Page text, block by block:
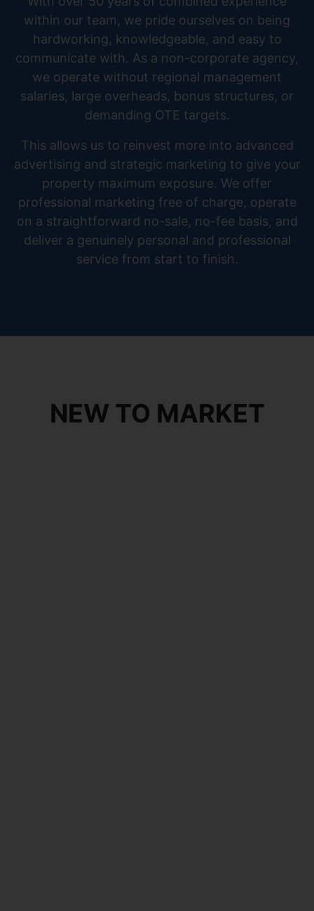
within our team, we pride ourselves on being
hardworking, knowledgeable, and easy to
communicate with. As a non-corporate agency,
we operate without regional management
salaries, large overheads, bonus structures, or
demanding OTE targets.
This allows us to reinvest more into advanced
advertising and strategic marketing to give your
property maximum exposure. We offer
professional marketing free of charge, operate
on a straightforward no-sale, no-fee basis, and
deliver a genuinely personal and professional
service from start to finish.
NEW TO MARKET